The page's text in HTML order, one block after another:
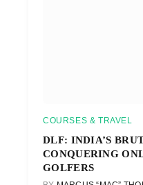
COURSES & TRAVEL
DLF: INDIA’S
CONQUERING
GOLFERS